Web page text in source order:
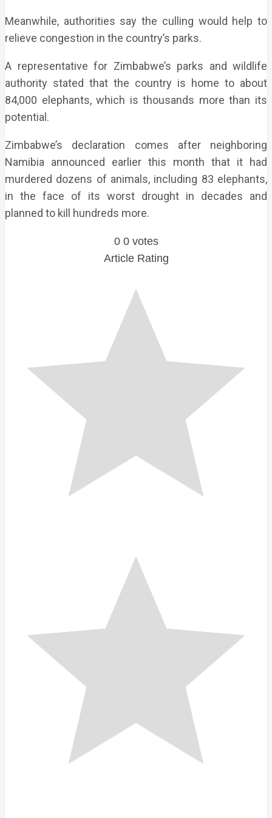
Meanwhile, authorities say the culling would help to
relieve congestion in the country’s parks.
A representative for Zimbabwe’s parks and wildlife
authority stated that the country is home to about
84,000 elephants, which is thousands more than its
potential.
Zimbabwe’s declaration comes after neighboring
Namibia announced earlier this month that it had
murdered dozens of animals, including 83 elephants,
in the face of its worst drought in decades and
planned to kill hundreds more.
0 0 votes
Article Rating